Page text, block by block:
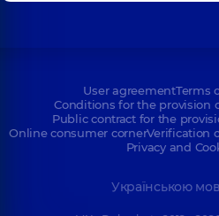
User agreementTerms
Conditions for the provision
Public contract for the
Online consumer cornerVerification
Privacy and
Українською